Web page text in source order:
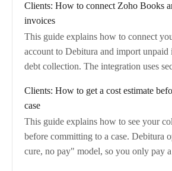
Clients: How to connect Zoho Books
invoices
This guide explains how to connect
account to Debitura and import unpaid
debt collection. The integration uses
Clients: How to get a cost estimate
case
This guide explains how to see your
before committing to a case. Debitura
cure, no pay" model, so you only pay